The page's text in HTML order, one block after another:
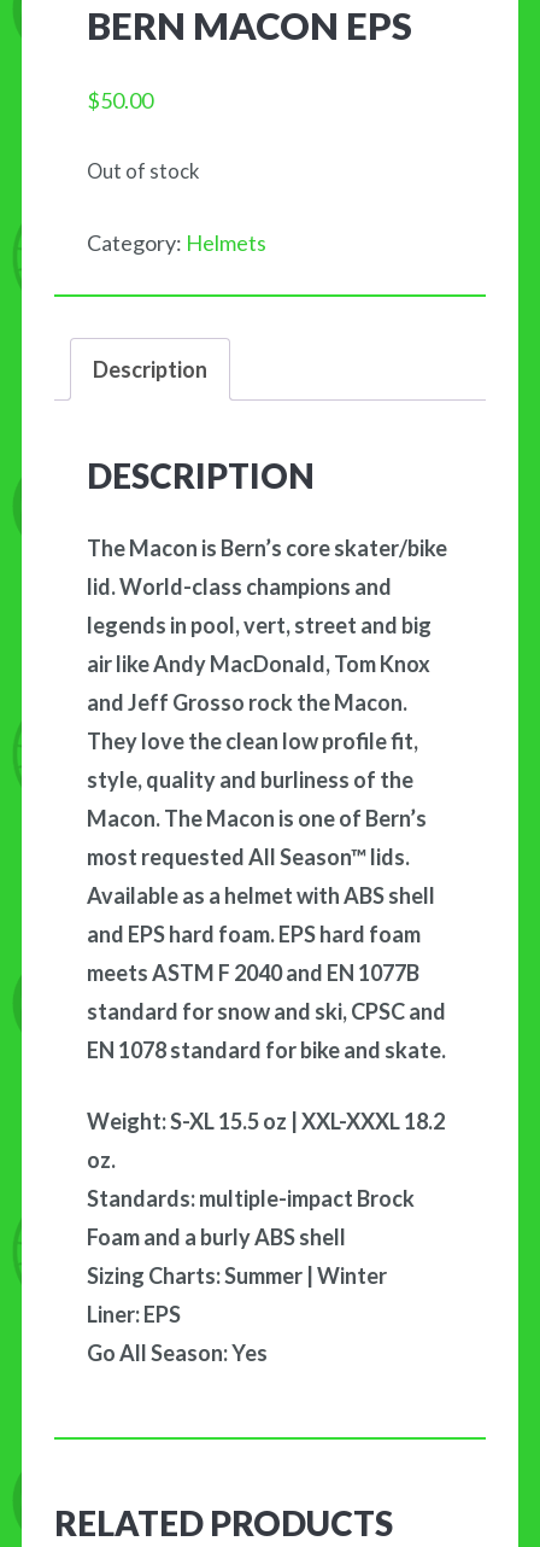
BERN MACON EPS
$50.00
Out of stock
Category: Helmets
Description
DESCRIPTION
The Macon is Bern’s core skater/bike
lid. World-class champions and
legends in pool, vert, street and big
air like Andy MacDonald, Tom Knox
and Jeff Grosso rock the Macon.
They love the clean low profile fit,
style, quality and burliness of the
Macon. The Macon is one of Bern’s
most requested All Season™ lids.
Available as a helmet with ABS shell
and EPS hard foam. EPS hard foam
meets ASTM F 2040 and EN 1077B
standard for snow and ski, CPSC and
EN 1078 standard for bike and skate.
Weight: S-XL 15.5 oz | XXL-XXXL 18.2
oz.
Standards: multiple-impact Brock
Foam and a burly ABS shell
Sizing Charts: Summer | Winter
Liner: EPS
Go All Season: Yes
RELATED PRODUCTS